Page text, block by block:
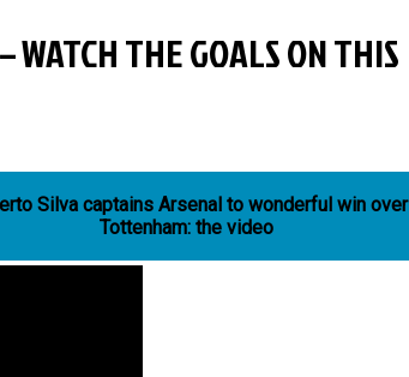
WATCH THE GOALS ON THIS
Silva captains Arsenal to wonderful win over
Tottenham: the video